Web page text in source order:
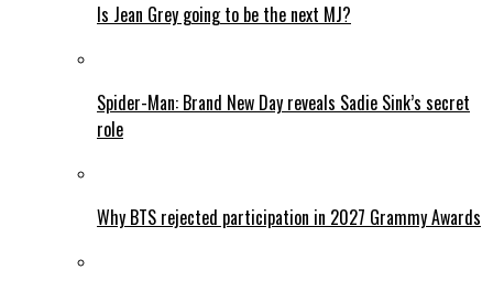
Is Jean Grey going to be the next MJ?
Spider-Man: Brand New Day reveals Sadie Sink’s secret
role
Why BTS rejected participation in 2027 Grammy Awards